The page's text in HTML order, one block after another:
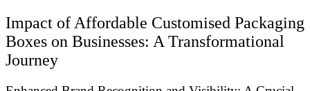
Impact of Affordable Customised Packaging
Boxes on Businesses: A Transformational
Journey